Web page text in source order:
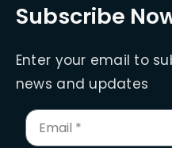
Subscribe
Enter your email to
news and updates